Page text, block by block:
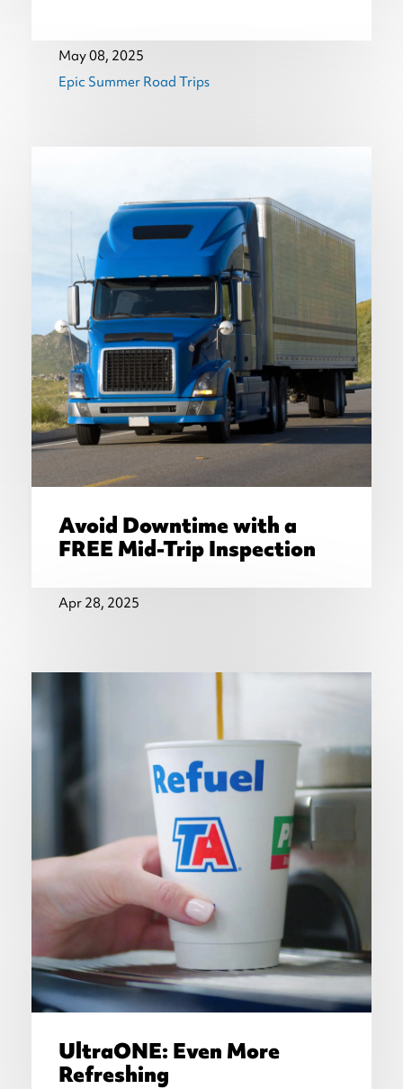
May 08, 2025
Epic Summer Road Trips
Avoid Downtime with a
FREE Mid-Trip Inspection
Apr 28, 2025
UltraONE: Even More
Refreshing